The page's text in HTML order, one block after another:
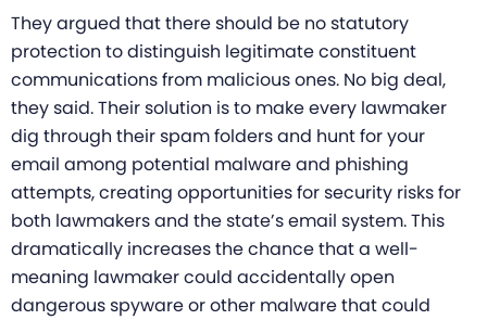
They argued that there should be no statutory
protection to distinguish legitimate constituent
communications from malicious ones. No big deal,
they said. Their solution is to make every lawmaker
dig through their spam folders and hunt for your
email among potential malware and phishing
attempts, creating opportunities for security risks for
both lawmakers and the state’s email system. This
dramatically increases the chance that a well-
meaning lawmaker could accidentally open
dangerous spyware or other malware that could